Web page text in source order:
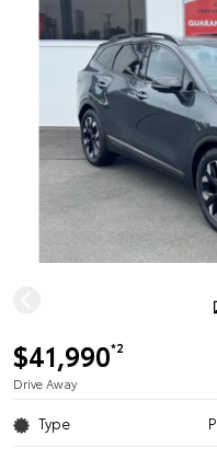
$41,990*2
Drive Away
Type